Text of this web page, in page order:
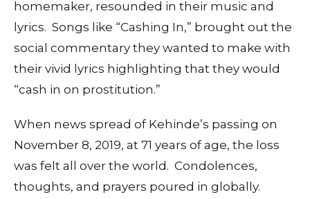
homemaker, resounded in their music and
lyrics. Songs like “Cashing In,” brought out the
social commentary they wanted to make with
their vivid lyrics highlighting that they would
“cash in on prostitution.”
When news spread of Kehinde’s passing on
November 8, 2019, at 71 years of age, the loss
was felt all over the world. Condolences,
thoughts, and prayers poured in globally.